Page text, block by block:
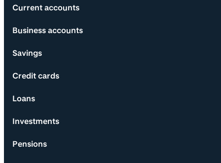
Current accounts
Business accounts
Savings
Credit cards
Loans
Investments
Pensions